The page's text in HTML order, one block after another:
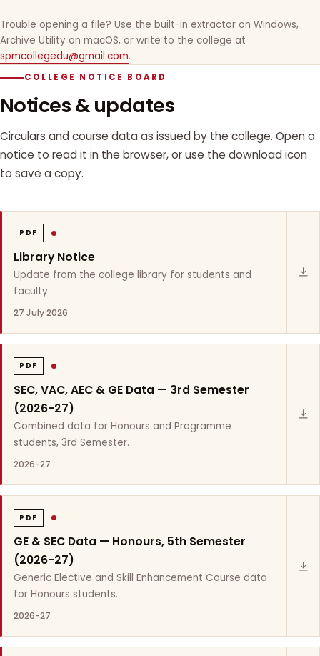
Trouble opening a file? Use the built-in extractor on Windows,
Archive Utility on macOS, or write to the college at
spmcollegedu@gmail.com.
COLLEGE NOTICE BOARD
Notices & updates
Circulars and course data as issued by the college. Open a
notice to read it in the browser, or use the download icon
to save a copy.
PDF
Library Notice
Update from the college library for students and
faculty.
27 July 2026
PDF
SEC, VAC, AEC & GE Data — 3rd Semester
(2026-27)
Combined data for Honours and Programme
students, 3rd Semester.
2026-27
PDF
GE & SEC Data — Honours, 5th Semester
(2026-27)
Generic Elective and Skill Enhancement Course data
for Honours students.
2026-27